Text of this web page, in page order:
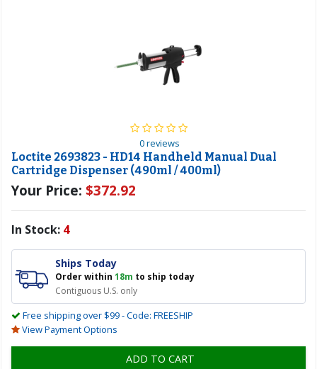
0 reviews
Loctite 2693823 - HD14 Handheld Manual Dual
Cartridge Dispenser (490ml / 400ml)
Your Price: $372.92
In Stock: 4
Ships Today
Order within 18m to ship today
Contiguous U.S. only
Free shipping over $99 - Code: FREESHIP
View Payment Options
ADD TO CART